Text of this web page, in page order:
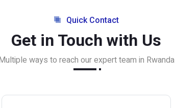
Quick Contact
Get in Touch with Us
ways to reach our expert team in Rwanda